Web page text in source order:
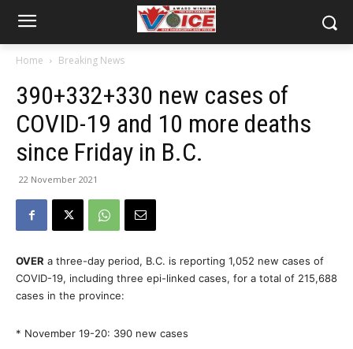
Home Breaking News
390+332+330 new cases of
COVID-19 and 10 more deaths
since Friday in B.C.
22 November 2021
OVER a three-day period, B.C. is reporting 1,052 new cases of
COVID-19, including three epi-linked cases, for a total of 215,688
cases in the province:
* November 19-20: 390 new cases